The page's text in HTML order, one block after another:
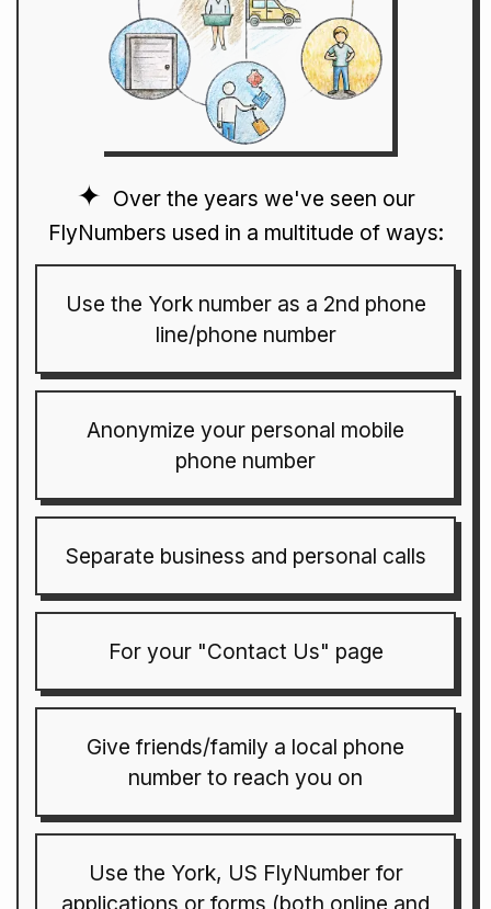
Over the years we've seen our
FlyNumbers used in a multitude of ways:
Use the York number as a 2nd phone
line/phone number
Anonymize your personal mobile
phone number
Separate business and personal calls
For your "Contact Us" page
Give friends/family a local phone
number to reach you on
Use the York, US FlyNumber for